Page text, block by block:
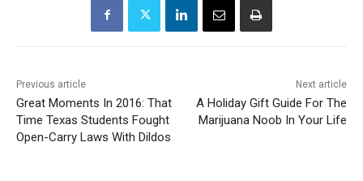
Previous article
Great Moments In 2016: That
Time Texas Students Fought
Open-Carry Laws With Dildos
Next article
A Holiday Gift Guide For The
Marijuana Noob In Your Life